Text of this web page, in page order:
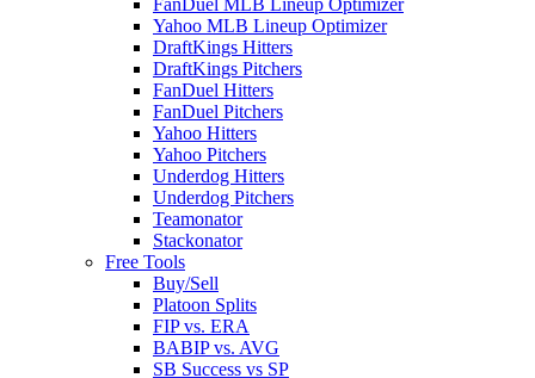
FanDuel MLB Lineup Optimizer
Yahoo MLB Lineup Optimizer
DraftKings Hitters
DraftKings Pitchers
FanDuel Hitters
FanDuel Pitchers
Yahoo Hitters
Yahoo Pitchers
Underdog Hitters
Underdog Pitchers
Teamonator
Stackonator
Free Tools
Buy/Sell
Platoon Splits
FIP vs. ERA
BABIP vs. AVG
SB Success vs SP